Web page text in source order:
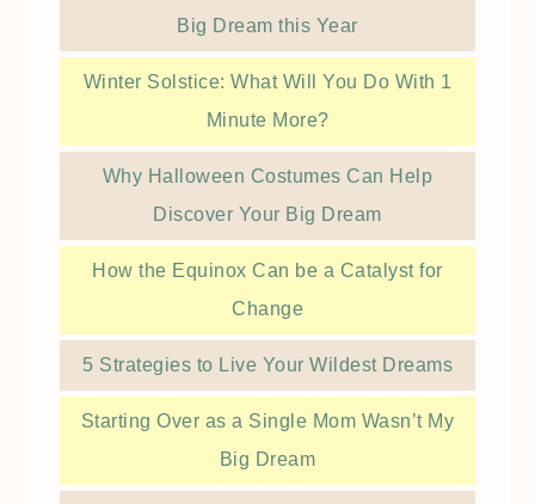
Big Dream this Year
Winter Solstice: What Will You Do With 1
Minute More?
Why Halloween Costumes Can Help
Discover Your Big Dream
How the Equinox Can be a Catalyst for
Change
5 Strategies to Live Your Wildest Dreams
Starting Over as a Single Mom Wasn’t My
Big Dream